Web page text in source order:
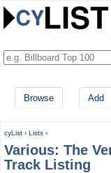
Browse Add
cyList › Lists ›
Various: The
Track Listing